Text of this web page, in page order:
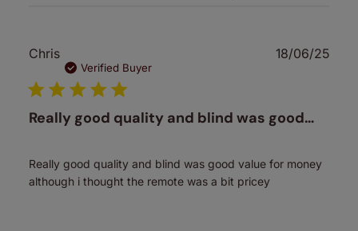
Chris
Verified Buyer
Really good quality and blind was good…
Really good quality and blind was good value for money
although i thought the remote was a bit pricey
18/06/25